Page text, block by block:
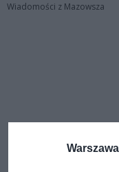
Wiadomości z Mazowsza